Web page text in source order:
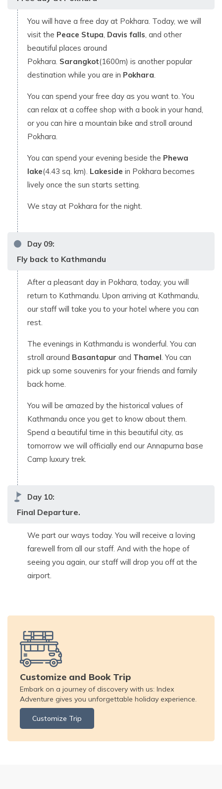
You will have a free day at Pokhara. Today, we will
visit the Peace Stupa Davis falls , and other
beautiful places around
Pokhara. Sarangkot(1600m) is another popular
destination while you are in Pokhara
You can spend your free day as you want to. You
can relax at a coffee shop with a book in your hand,
or you can hire a mountain bike and stroll around
Pokhara.
You can spend your evening beside the Phewa
lake(4.43 sq. km). Lakeside in Pokhara becomes
lively once the sun starts setting.
We stay at Pokhara for the night.
Day 09:
Fly back to Kathmandu
After a pleasant day in Pokhara, today, you will
return to Kathmandu. Upon arriving at Kathmandu,
our staff will take you to your hotel where you can
rest.
The evenings in Kathmandu is wonderful. You can
stroll around Basantapur and Thamel . You can
pick up some souvenirs for your friends and family
back home.
You will be amazed by the historical values of
Kathmandu once you get to know about them.
Spend a beautiful time in this beautiful city, as
tomorrow we will officially end our Annapurna base
Camp luxury trek.
Day 10:
Final Departure.
We part our ways today. You will receive a loving
farewell from all our staff. And with the hope of
seeing you again, our staff will drop you off at the
airport.
Customize and Book Trip
Embark on a journey of discovery with us: Index
Adventure gives you unforgettable holiday experience.
Customize Trip